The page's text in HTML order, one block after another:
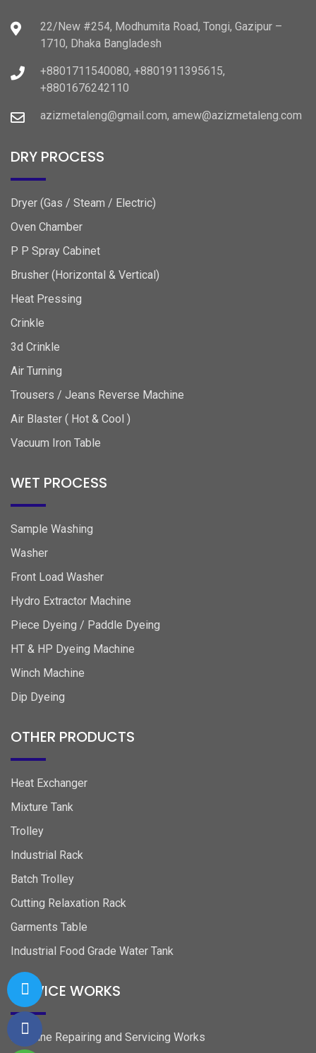
22/New #254, Modhumita Road, Tongi, Gazipur –
1710, Dhaka Bangladesh
+8801711540080, +8801911395615,
+8801676242110
azizmetaleng@gmail.com, amew@azizmetaleng.com
DRY PROCESS
Dryer (Gas / Steam / Electric)
Oven Chamber
P P Spray Cabinet
Brusher (Horizontal & Vertical)
Heat Pressing
Crinkle
3d Crinkle
Air Turning
Trousers / Jeans Reverse Machine
Air Blaster ( Hot & Cool )
Vacuum Iron Table
WET PROCESS
Sample Washing
Washer
Front Load Washer
Hydro Extractor Machine
Piece Dyeing / Paddle Dyeing
HT & HP Dyeing Machine
Winch Machine
Dip Dyeing
OTHER PRODUCTS
Heat Exchanger
Mixture Tank
Trolley
Industrial Rack
Batch Trolley
Cutting Relaxation Rack
Garments Table
Industrial Food Grade Water Tank
SERVICE WORKS
Machine Repairing and Servicing Works